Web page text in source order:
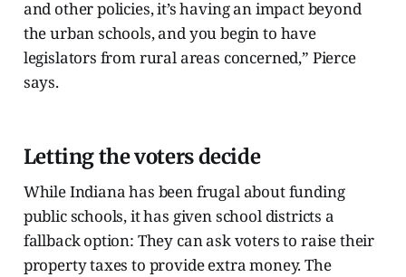
and other policies, it’s having an impact beyond
the urban schools, and you begin to have
legislators from rural areas concerned,” Pierce
says.
Letting the voters decide
While Indiana has been frugal about funding
public schools, it has given school districts a
fallback option: They can ask voters to raise their
property taxes to provide extra money. The